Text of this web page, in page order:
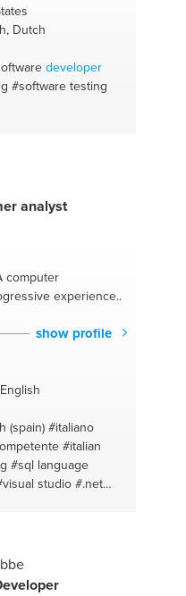
Dutch
developer
#software testing
analyst
computer
experience..
show profile
(spain) #italiano
#italian
#sql language
studio #.net